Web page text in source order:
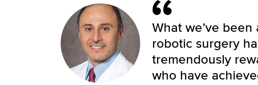
What we’ve
robotic surgery
tremendously
who have